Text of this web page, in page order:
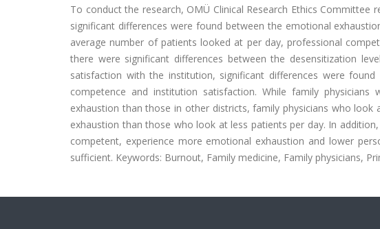
To conduct the research, OMÜ Clinical Research Ethics
significant differences were found between the emotional
average number of patients looked at per day, professional
there were significant differences between the desensitization
satisfaction with the institution, significant differences were
competence and institution satisfaction. While family
exhaustion than those in other districts, family physicians who
exhaustion than those who look at less patients per day. In
competent, experience more emotional exhaustion and lower
sufficient. Keywords: Burnout, Family medicine, Family physicians,